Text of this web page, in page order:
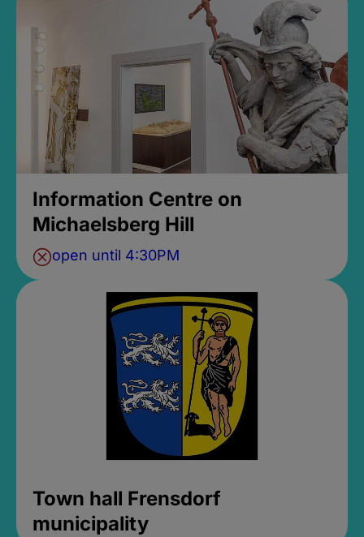
Information Centre on
Michaelsberg Hill
open until 4:30PM
Town hall Frensdorf
municipality